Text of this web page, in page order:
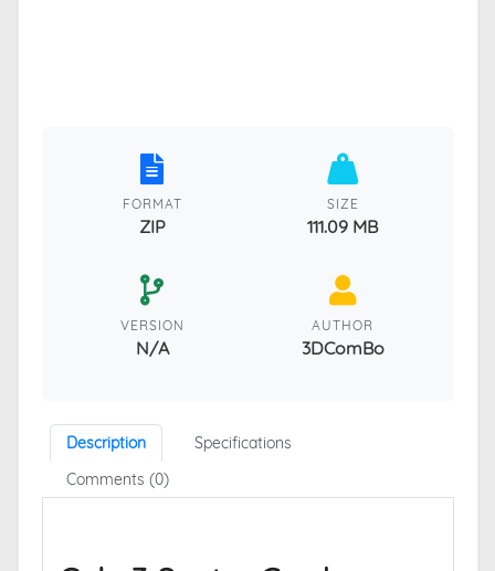
FORMAT
ZIP
SIZE
111.09 MB
VERSION
N/A
AUTHOR
3DComBo
Description
Specifications
Comments (0)